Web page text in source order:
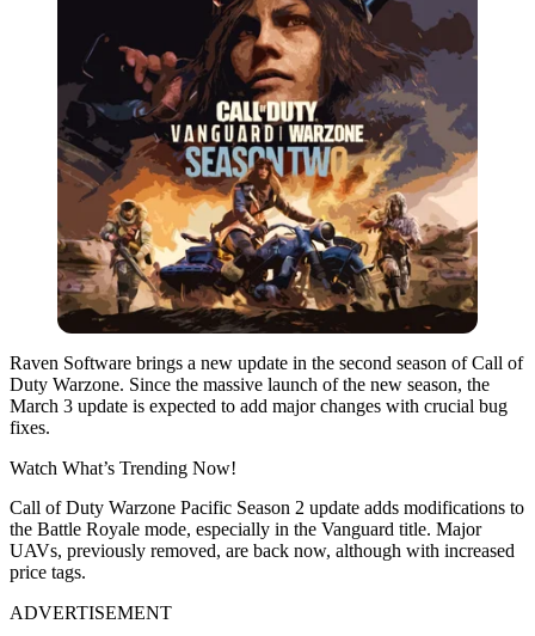
Raven Software brings a new update in the second season of Call of
Duty Warzone. Since the massive launch of the new season, the
March 3 update is expected to add major changes with crucial bug
fixes.
Watch What’s Trending Now!
Call of Duty Warzone Pacific Season 2 update adds modifications to
the Battle Royale mode, especially in the Vanguard title. Major
UAVs, previously removed, are back now, although with increased
price tags.
ADVERTISEMENT